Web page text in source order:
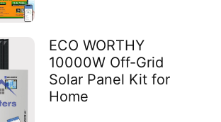
ECO WORTHY
10000W Off-Grid
Solar Panel Kit for
Home